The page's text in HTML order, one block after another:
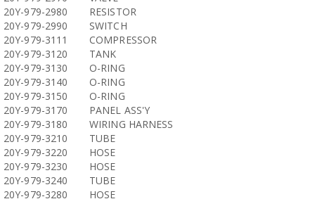
20Y-979-2980
RESISTOR
20Y-979-2990
SWITCH
20Y-979-3111
COMPRESSOR
20Y-979-3120
TANK
20Y-979-3130
O-RING
20Y-979-3140
O-RING
20Y-979-3150
O-RING
20Y-979-3170
PANEL ASS'Y
20Y-979-3180
WIRING HARNESS
20Y-979-3210
TUBE
20Y-979-3220
HOSE
20Y-979-3230
HOSE
20Y-979-3240
TUBE
20Y-979-3280
HOSE